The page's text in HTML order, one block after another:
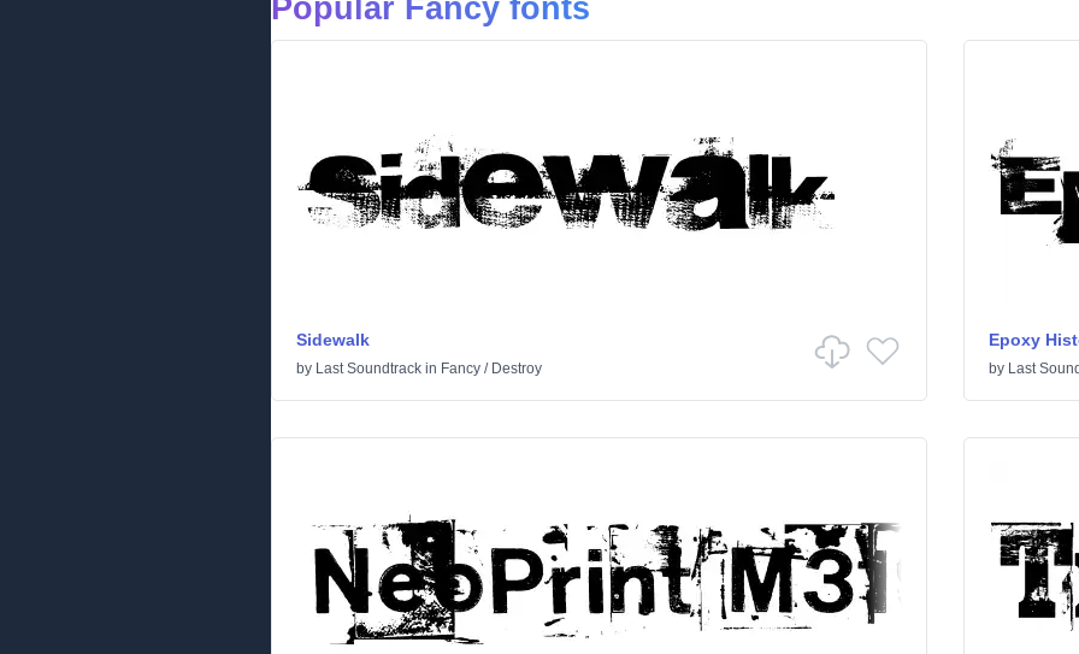
Popular Fancy fonts
Sidewalk
by Last Soundtrack in Fancy / Destroy
Epoxy
by Last